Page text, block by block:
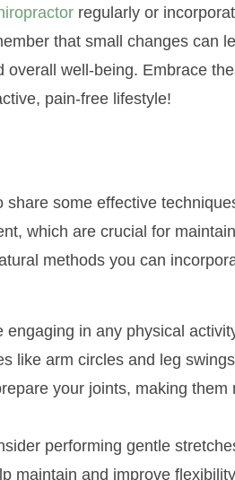
regularly or
that small changes can
overall well-being. Embrace
pain-free lifestyle!
share some effective
which are crucial for
methods you can
engaging in any physical
like arm circles and leg
your joints, making them
performing gentle
maintain and improve